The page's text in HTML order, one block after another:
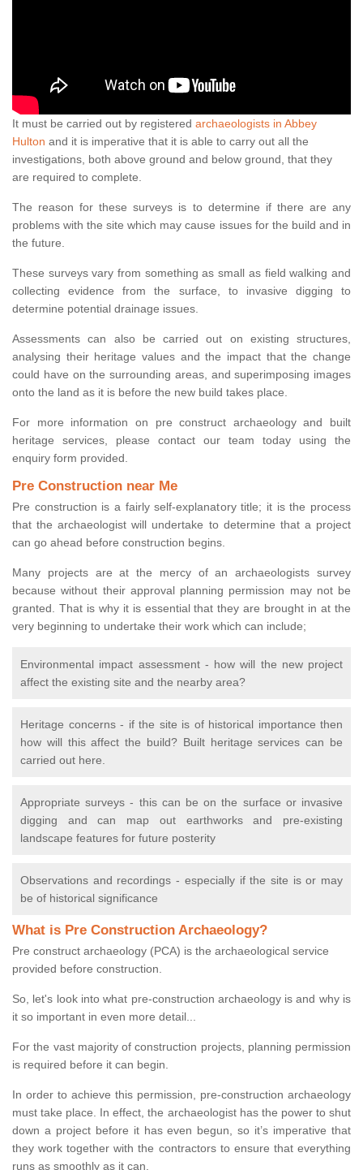
It must be carried out by registered archaeologists in Abbey
Hulton and it is imperative that it is able to carry out all the
investigations, both above ground and below ground, that they
are required to complete.
The reason for these surveys is to determine if there are any
problems with the site which may cause issues for the build and in
the future.
These surveys vary from something as small as field walking and
collecting evidence from the surface, to invasive digging to
determine potential drainage issues.
Assessments can also be carried out on existing structures,
analysing their heritage values and the impact that the change
could have on the surrounding areas, and superimposing images
onto the land as it is before the new build takes place.
For more information on pre construct archaeology and built
heritage services, please contact our team today using the
enquiry form provided.
Pre Construction near Me
Pre construction is a fairly self-explanatory title; it is the process
that the archaeologist will undertake to determine that a project
can go ahead before construction begins.
Many projects are at the mercy of an archaeologists survey
because without their approval planning permission may not be
granted. That is why it is essential that they are brought in at the
very beginning to undertake their work which can include;
Environmental impact assessment - how will the new project
affect the existing site and the nearby area?
Heritage concerns - if the site is of historical importance then
how will this affect the build? Built heritage services can be
carried out here.
Appropriate surveys - this can be on the surface or invasive
digging and can map out earthworks and pre-existing
landscape features for future posterity
Observations and recordings - especially if the site is or may
be of historical significance
What is Pre Construction Archaeology?
Pre construct archaeology (PCA) is the archaeological service
provided before construction.
So, let's look into what pre-construction archaeology is and why is
it so important in even more detail...
For the vast majority of construction projects, planning permission
is required before it can begin.
In order to achieve this permission, pre-construction archaeology
must take place. In effect, the archaeologist has the power to shut
down a project before it has even begun, so it’s imperative that
they work together with the contractors to ensure that everything
runs as smoothly as it can.